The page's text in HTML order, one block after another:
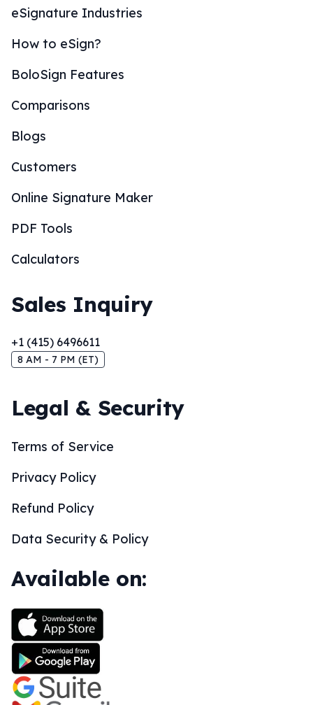
eSignature Industries
How to eSign?
BoloSign Features
Comparisons
Blogs
Customers
Online Signature Maker
PDF Tools
Calculators
Sales Inquiry
+1 (415) 6496611
8 AM - 7 PM (ET)
Legal & Security
Terms of Service
Privacy Policy
Refund Policy
Data Security & Policy
Available on: